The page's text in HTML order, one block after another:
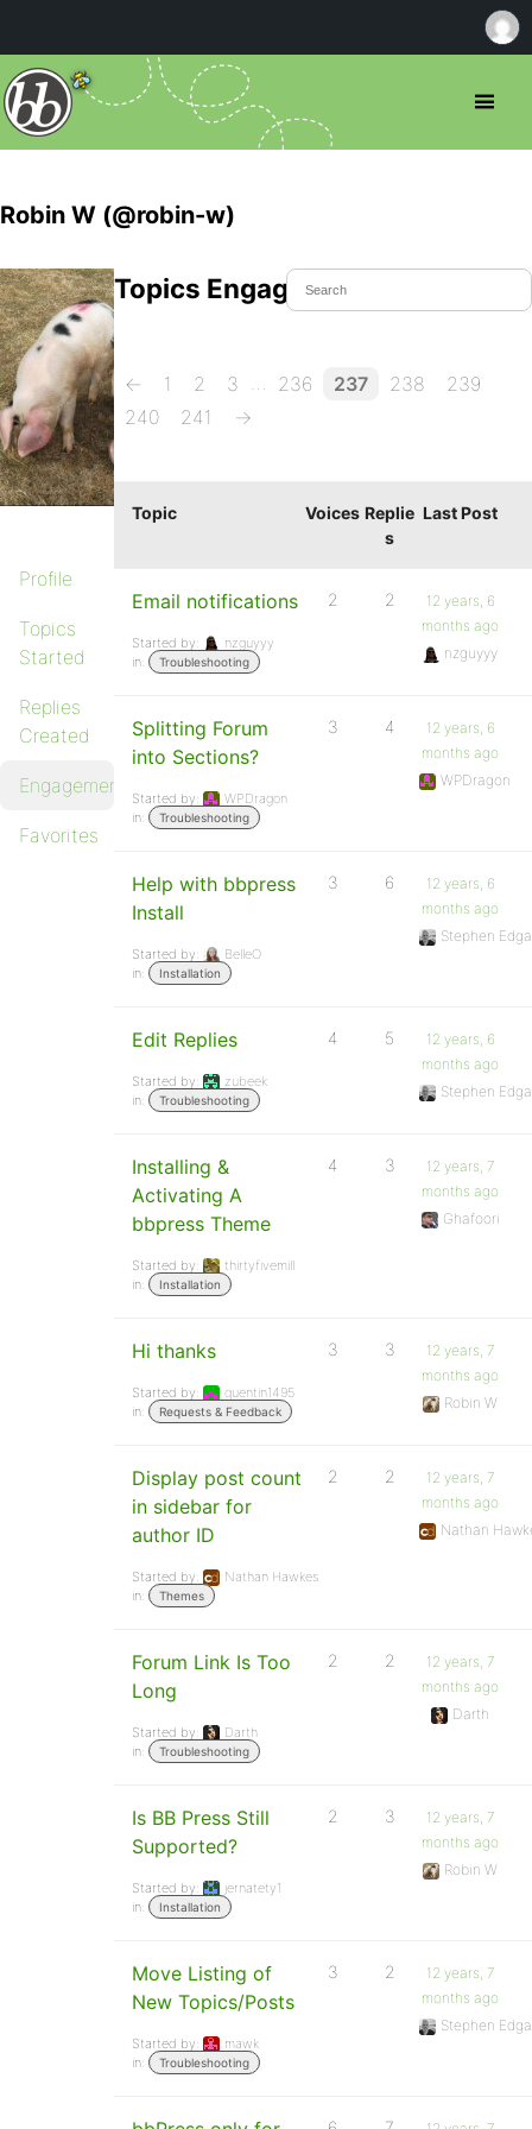
Robin W (@robin-w)
Profile
Topics
Started
Replies
Created
Engagements
Favorites
Topics Engaged In
← 1 2 3 … 236 237 238
239
240
241 →
Topic Voices Replie
s
Last Post
Email notifications
Started by:
nzguyyy
in:
Troubleshooting
2 2
12 years, 6
months ago
nzguyyy
Splitting Forum
into Sections?
Started by:
WPDragon
in:
Troubleshooting
3 4
12 years, 6
months ago
WPDragon
Help with bbpress
Install
Started by:
BelleO
in:
Installation
3 6
12 years, 6
months ago
Stephen
Edit Replies
Started by:
zubeek
in:
Troubleshooting
4 5
12 years, 6
months ago
Stephen
Installing &
Activating A
bbpress Theme
Started by:
thirtyfivemill
in:
Installation
4 3
12 years, 7
months ago
Ghafoori
Hi thanks
Started by:
quentin1495
in:
Requests & Feedback
3 3
12 years, 7
months ago
Robin W
Display post count
in sidebar for
author ID
Started by:
Nathan Hawkes
in:
Themes
2 2
12 years, 7
months ago
Nathan
Forum Link Is Too
Long
Started by:
Darth
in:
Troubleshooting
2 2
12 years, 7
months ago
Darth
Is BB Press Still
Supported?
Started by:
jernatety1
in:
Installation
2 3
12 years, 7
months ago
Robin W
Move Listing of
New Topics/Posts
Started by:
mawk
in:
Troubleshooting
3 2
12 years, 7
months ago
Stephen